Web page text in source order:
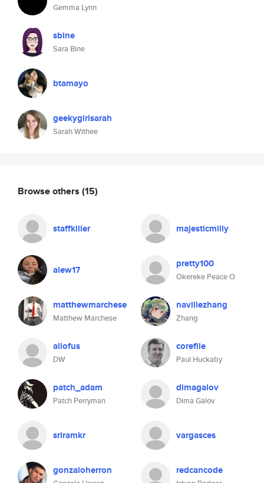
Gemma Lynn
sbine
Sara Bine
btamayo
geekygirlsarah
Sarah Withee
Browse others (15)
staffkiller majesticmilly
alew17 pretty100
Okereke Peace O
matthewmarchese
Matthew Marchese
navillezhang
Zhang
allofus
DW
corefile
Paul Huckaby
patch_adam
Patch Perryman
dimagalov
Dima Galov
sriramkr vargasces
gonzaloherron redcancode